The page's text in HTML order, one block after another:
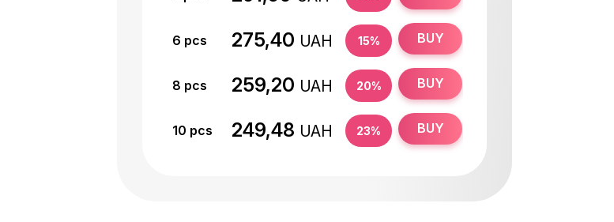
6 pcs 275,40 UAH 15% BUY
8 pcs 259,20 UAH 20% BUY
10 pcs 249,48 UAH 23% BUY